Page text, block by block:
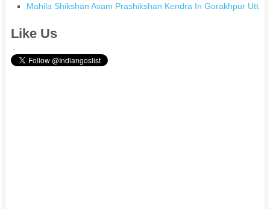
Mahila Shikshan Avam Prashikshan Kendra In Gorakhpur Uttar
Like Us